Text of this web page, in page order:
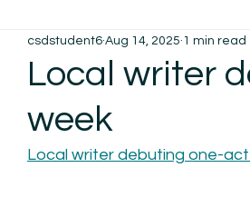
Local writer
week
csdstudent6 Aug 14, 2025 1 min read
Local writer debuting one-